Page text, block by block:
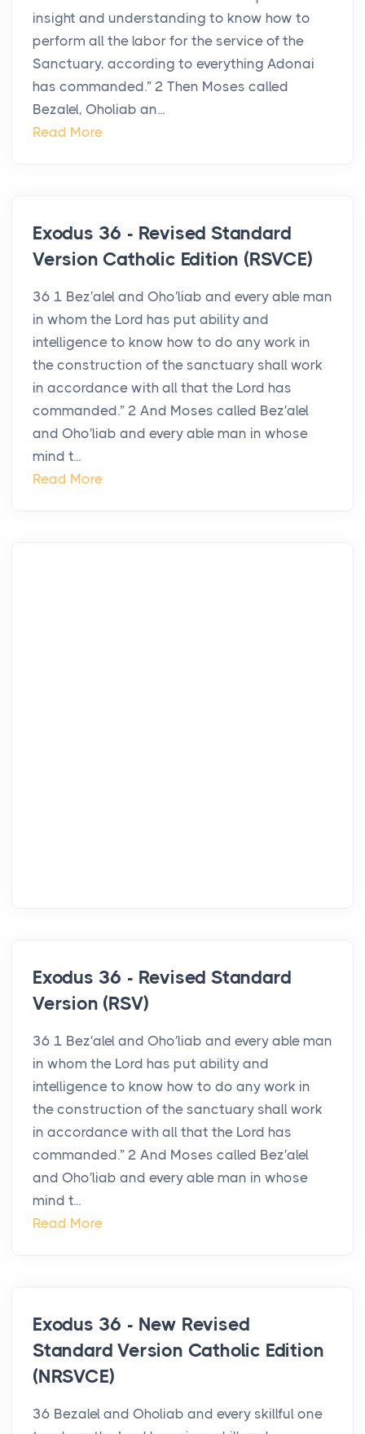
insight and understanding to know how to
perform all the labor for the service of the
Sanctuary, according to everything Adonai
has commanded.” 2 Then Moses called
Bezalel, Oholiab an...
Read More
Exodus 36 - Revised Standard
Version Catholic Edition (RSVCE)
36 1 Bez′alel and Oho′liab and every able man
in whom the Lord has put ability and
intelligence to know how to do any work in
the construction of the sanctuary shall work
in accordance with all that the Lord has
commanded.” 2 And Moses called Bez′alel
and Oho′liab and every able man in whose
mind t...
Read More
Exodus 36 - Revised Standard
Version (RSV)
36 1 Bez′alel and Oho′liab and every able man
in whom the Lord has put ability and
intelligence to know how to do any work in
the construction of the sanctuary shall work
in accordance with all that the Lord has
commanded.” 2 And Moses called Bez′alel
and Oho′liab and every able man in whose
mind t...
Read More
Exodus 36 - New Revised
Standard Version Catholic Edition
(NRSVCE)
36 Bezalel and Oholiab and every skillful one